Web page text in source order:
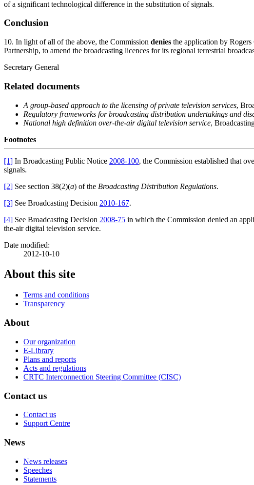
of a significant technological difference in the substitution of signals.
Conclusion
10. In light of all of the above, the Commission denies the application by
Partnership, to amend the broadcasting licences for its regional terrestrial
Secretary General
Related documents
A group-based approach to the licensing of private television services,
Regulatory frameworks for broadcasting distribution undertakings and
National high definition over-the-air digital television service,
Footnotes
[1] In Broadcasting Public Notice 2008-100, the Commission established that
signals.
[2] See section 38(2)(a) of the Broadcasting Distribution Regulations.
[3] See Broadcasting Decision 2010-167.
[4] See Broadcasting Decision 2008-75 in which the Commission denied an
the-air digital television service.
Date modified:
2012-10-10
About this site
Terms and conditions
Transparency
About
Our organization
E-Library
Plans and reports
Acts and regulations
CRTC Interconnection Steering Committee (CISC)
Contact us
Contact us
Support Centre
News
News releases
Speeches
Statements